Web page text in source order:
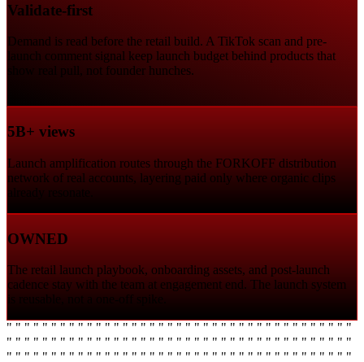
Validate-first
Demand is read before the retail build. A TikTok scan and pre-
launch comment signal keep launch budget behind products that
show real pull, not founder hunches.
5B+ views
Launch amplification routes through the FORKOFF distribution
network of real accounts, layering paid only where organic clips
already resonate.
OWNED
The retail launch playbook, onboarding assets, and post-launch
cadence stay with the team at engagement end. The launch system
is reusable, not a one-off spike.
" " " " " " " " " " " " " " " " " " " " " " " " " " " " " " " " " " " " " " "
" " " " " " " " " " " " " " " " " " " " " " " " " " " " " " " " " " " " " " "
" " " " " " " " " " " " " " " " " " " " " " " " " " " " " " " " " " " " " " "